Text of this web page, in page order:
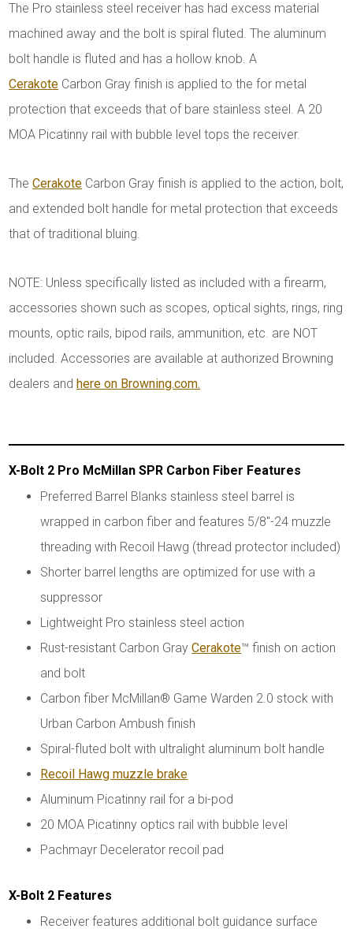
The Pro stainless steel receiver has had excess material
machined away and the bolt is spiral fluted. The aluminum
bolt handle is fluted and has a hollow knob. A
Cerakote Carbon Gray finish is applied to the for metal
protection that exceeds that of bare stainless steel. A 20
MOA Picatinny rail with bubble level tops the receiver.
TheCerakote Carbon Gray finish is applied to the action, bolt,
and extended bolt handle for metal protection that exceeds
that of traditional bluing.
NOTE: Unless specifically listed as included with a firearm,
accessories shown such as scopes, optical sights, rings, ring
mounts, optic rails, bipod rails, ammunition, etc. are NOT
included. Accessories are available at authorized Browning
dealers and here on Browning.com.
X-Bolt 2 Pro McMillan SPR Carbon Fiber Features
Preferred Barrel Blanks stainless steel barrel is
wrapped in carbon fiber and features 5/8"-24 muzzle
threading with Recoil Hawg (thread protector included)
Shorter barrel lengths are optimized for use with a
suppressor
Lightweight Pro stainless steel action
Rust-resistant Carbon GrayCerakote™ finish on action
and bolt
Carbon fiber McMillan® Game Warden 2.0 stock with
Urban Carbon Ambush finish
Spiral-fluted bolt with ultralight aluminum bolt handle
Recoil Hawg muzzle brake
Aluminum Picatinny rail for a bi-pod
20 MOA Picatinny optics rail with bubble level
Pachmayr Decelerator recoil pad
X-Bolt 2 Features
Receiver features additional bolt guidance surface